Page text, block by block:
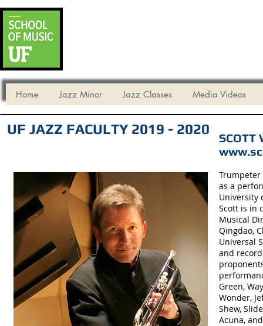
Home Jazz Minor Jazz Classes Media Videos
UF JAZZ FACULTY 2019 - 2020
SCOTT
Trumpeter
as a
University
Scott is in
Musical
Qingdao,
Universal
and
Green,
Wonder,
Shew,
Acuna,